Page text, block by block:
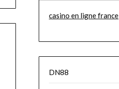
casino en ligne france
DN88